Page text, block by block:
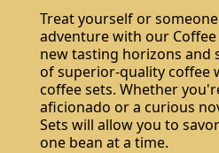
Treat yourself or
adventure with our
new tasting horizons and
of superior-quality coffee
coffee sets. Whether
aficionado or a curious
Sets will allow you to
one bean at a time.